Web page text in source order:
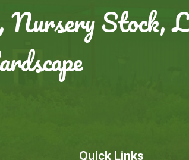
Nursery Stock,
Quick Links